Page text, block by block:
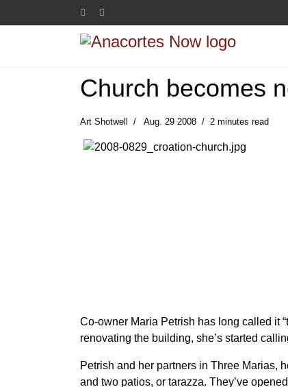
Church becomes
Art Shotwell Aug. 29 2008 2 minutes read
Co-owner Maria Petrish has long called it
renovating the building, she’s started
Petrish and her partners in Three Marias,
and two patios, or tarazza. They’ve